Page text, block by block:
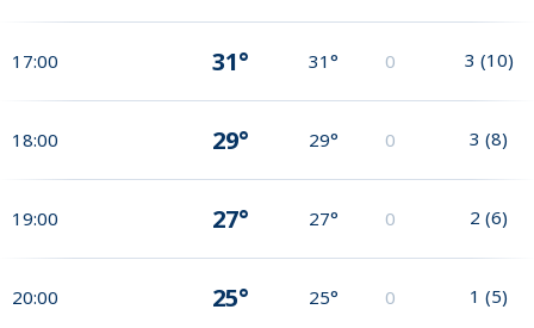
17:00 31° 31° 0 3 (10)
18:00 29° 29° 0 3 (8)
19:00 27° 27° 0 2 (6)
20:00 25° 25° 0 1 (5)